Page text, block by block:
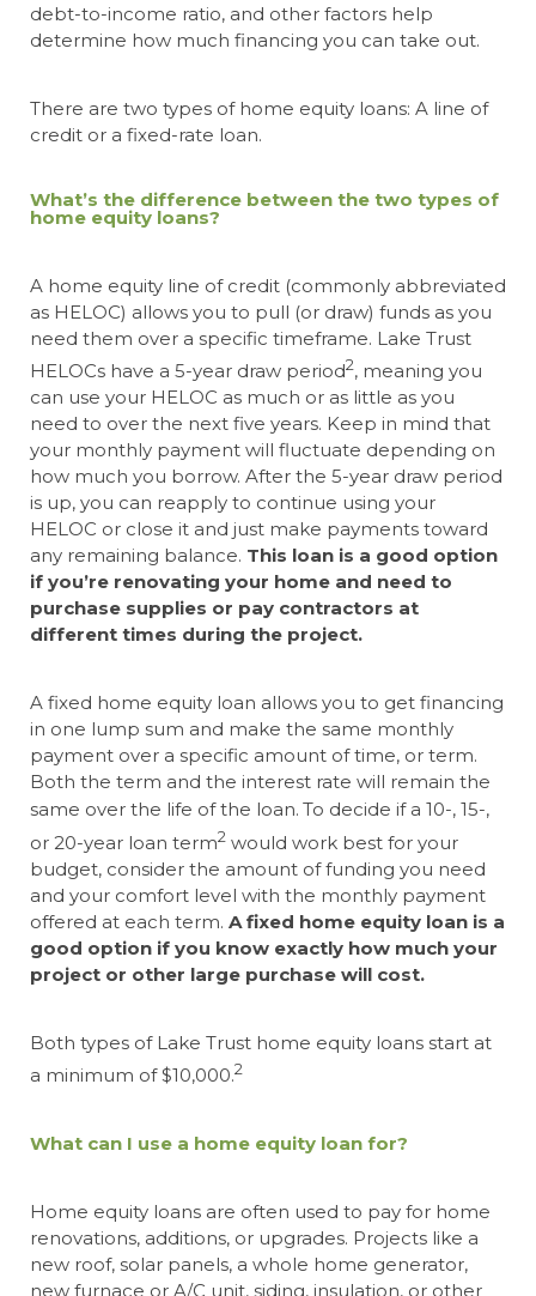
debt-to-income ratio, and other factors help
determine how much financing you can take out.
There are two types of home equity loans: A line of
credit or a fixed-rate loan.
What’s the difference between the two types of
home equity loans?
A home equity line of credit (commonly abbreviated
as HELOC) allows you to pull (or draw) funds as you
need them over a specific timeframe. Lake Trust
HELOCs have a 5-year draw period2, meaning you
can use your HELOC as much or as little as you
need to over the next five years. Keep in mind that
your monthly payment will fluctuate depending on
how much you borrow. After the 5-year draw period
is up, you can reapply to continue using your
HELOC or close it and just make payments toward
any remaining balance. This loan is a good option
if you’re renovating your home and need to
purchase supplies or pay contractors at
different times during the project.
A fixed home equity loan allows you to get financing
in one lump sum and make the same monthly
payment over a specific amount of time, or term.
Both the term and the interest rate will remain the
same over the life of the loan. To decide if a 10-, 15-,
or 20-year loan term2 would work best for your
budget, consider the amount of funding you need
and your comfort level with the monthly payment
offered at each term. A fixed home equity loan is a
good option if you know exactly how much your
project or other large purchase will cost.
Both types of Lake Trust home equity loans start at
a minimum of $10,000.2
What can I use a home equity loan for?
Home equity loans are often used to pay for home
renovations, additions, or upgrades. Projects like a
new roof, solar panels, a whole home generator,
new furnace or A/C unit, siding, insulation, or other